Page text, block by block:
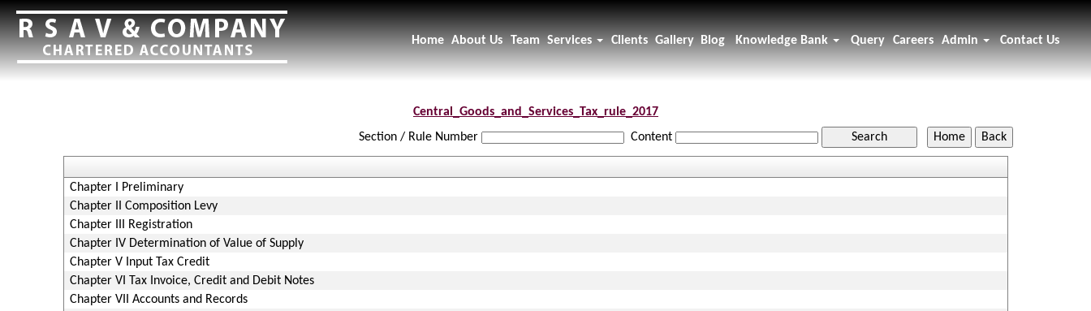
Home About Us Team Services Clients Gallery Blog Knowledge Bank Query Careers Admin Contact Us
Central_Goods_and_Services_Tax_rule_2017
Section / Rule Number
Content
Chapter I Preliminary
Chapter II Composition Levy
Chapter III Registration
Chapter IV Determination of Value of Supply
Chapter V Input Tax Credit
Chapter VI Tax Invoice, Credit and Debit Notes
Chapter VII Accounts and Records